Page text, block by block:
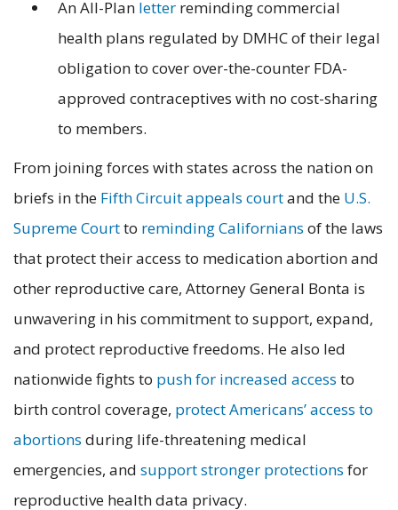
An All-Plan letter reminding commercial
health plans regulated by DMHC of their legal
obligation to cover over-the-counter FDA-
approved contraceptives with no cost-sharing
to members.
From joining forces with states across the nation on
briefs in the Fifth Circuit appeals courtand the U.S.
Supreme Courtto reminding Californians of the laws
that protect their access to medication abortion and
other reproductive care, Attorney General Bonta is
unwavering in his commitment to support, expand,
and protect reproductive freedoms. He also led
nationwide fights to push for increased access to
birth control coverage, protect Americans’ access to
abortions during life-threatening medical
emergencies, and support stronger protections for
reproductive health data privacy.